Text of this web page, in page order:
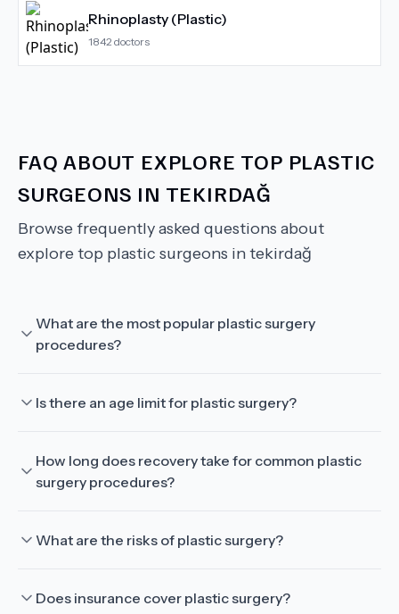
Rhinoplasty (Plastic)
1842 doctors
FAQ ABOUT EXPLORE TOP PLASTIC
SURGEONS IN TEKIRDAĞ
Browse frequently asked questions about
explore top plastic surgeons in tekirdağ
What are the most popular plastic surgery
procedures?
Is there an age limit for plastic surgery?
How long does recovery take for common plastic
surgery procedures?
What are the risks of plastic surgery?
Does insurance cover plastic surgery?